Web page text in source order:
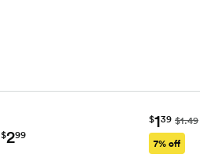
$299
$139 $1.49
7% off